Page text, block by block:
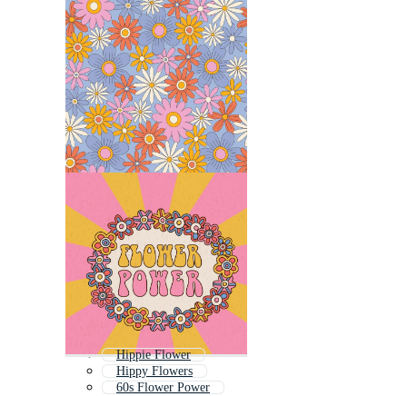
Hippie Flower
Hippy Flowers
60s Flower Power